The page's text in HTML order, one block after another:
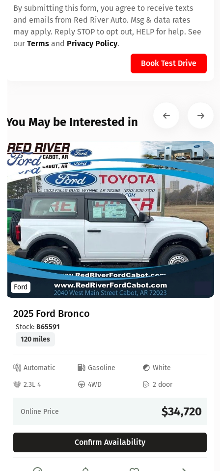
By submitting this form, you agree to receive texts
and emails from Red River Auto. Msg & data rates
may apply. Reply STOP to opt out, HELP for help. See
our Terms and Privacy Policy.
Book Test Drive
You May be Interested in
Ford
2025 Ford Bronco
Stock: B65591
120 miles
Automatic Gasoline
White
2.3L 4
4WD 2 door
Online Price $34,720
Confirm Availability